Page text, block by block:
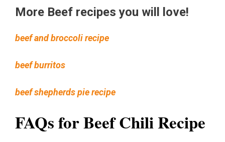
More Beef recipes you will love!
beef and broccoli recipe
beef burritos
beef shepherds pie recipe
FAQs for Beef Chili Recipe